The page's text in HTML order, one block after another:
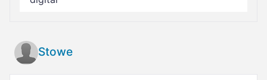
Stowe